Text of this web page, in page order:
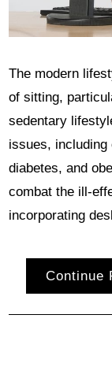
‍The modern
of sitting,
sedentary
issues,
diabetes, and
combat the ill-
incorporating
Continue